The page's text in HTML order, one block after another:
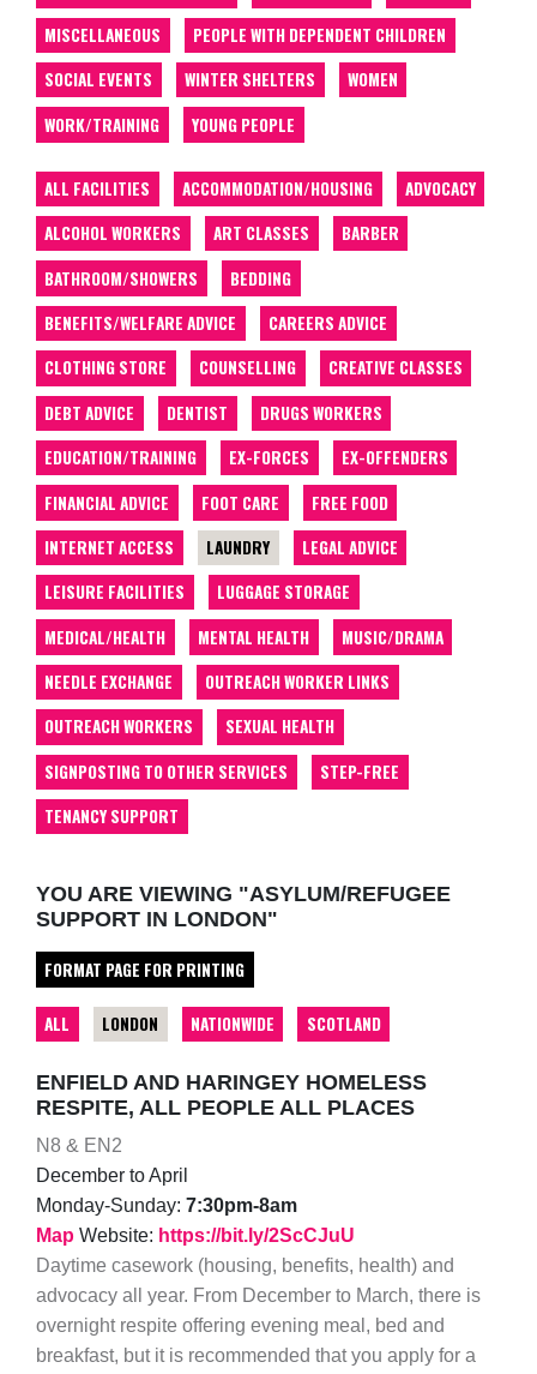
MISCELLANEOUS
PEOPLE WITH DEPENDENT CHILDREN
SOCIAL EVENTS
WINTER SHELTERS
WOMEN
WORK/TRAINING
YOUNG PEOPLE
ALL FACILITIES ACCOMMODATION/HOUSING
ADVOCACY
ALCOHOL WORKERS
ART CLASSES
BARBER
BATHROOM/SHOWERS
BEDDING
BENEFITS/WELFARE ADVICE
CAREERS ADVICE
CLOTHING STORE
COUNSELLING
CREATIVE CLASSES
DEBT ADVICE
DENTIST
DRUGS WORKERS
EDUCATION/TRAINING
EX-FORCES
EX-OFFENDERS
FINANCIAL ADVICE
FOOT CARE
FREE FOOD
INTERNET ACCESS
LAUNDRY
LEGAL ADVICE
LEISURE FACILITIES
LUGGAGE STORAGE
MEDICAL/HEALTH
MENTAL HEALTH
MUSIC/DRAMA
NEEDLE EXCHANGE
OUTREACH WORKER LINKS
OUTREACH WORKERS
SEXUAL HEALTH
SIGNPOSTING TO OTHER SERVICES
STEP-FREE
TENANCY SUPPORT
YOU ARE VIEWING "ASYLUM/REFUGEE
SUPPORT IN LONDON"
FORMAT PAGE FOR PRINTING
ALL LONDON NATIONWIDE SCOTLAND
ENFIELD AND HARINGEY HOMELESS
RESPITE, ALL PEOPLE ALL PLACES
N8 & EN2
December to April
Monday-Sunday: 7:30pm-8am
Map Website: https://bit.ly/2ScCJuU
Daytime casework (housing, benefits, health) and
advocacy all year. From December to March, there is
overnight respite offering evening meal, bed and
breakfast, but it is recommended that you apply for a